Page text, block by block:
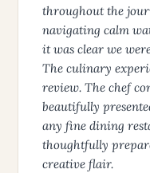
throughout the
navigating calm
it was clear we
The culinary
review. The chef
beautifully
any fine dining
thoughtfully
creative flair.